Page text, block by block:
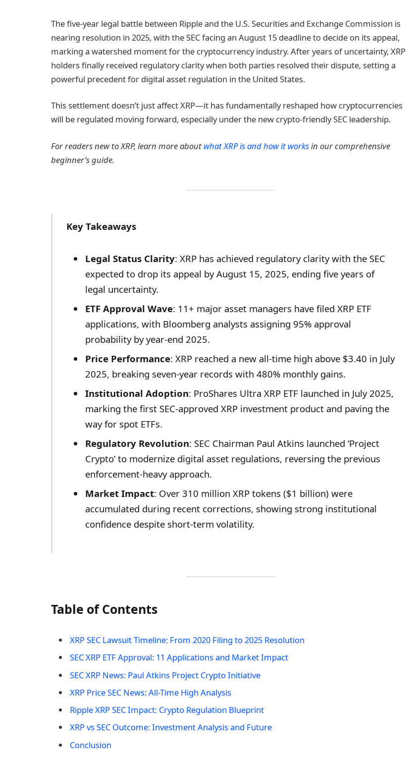
The five-year legal battle between Ripple and the U.S. Securities and Exchange Commission is
nearing resolution in 2025, with the SEC facing an August 15 deadline to decide on its appeal,
marking a watershed moment for the cryptocurrency industry. After years of uncertainty, XRP
holders finally received regulatory clarity when both parties resolved their dispute, setting a
powerful precedent for digital asset regulation in the United States.
This settlement doesn’t just affect XRP—it has fundamentally reshaped how cryptocurrencies
will be regulated moving forward, especially under the new crypto-friendly SEC leadership.
For readers new to XRP, learn more about what XRP is and how it worksin our comprehensive
beginner’s guide.
Key Takeaways
Legal Status Clarity: XRP has achieved regulatory clarity with the SEC
expected to drop its appeal by August 15, 2025, ending five years of
legal uncertainty.
ETF Approval Wave: 11+ major asset managers have filed XRP ETF
applications, with Bloomberg analysts assigning 95% approval
probability by year-end 2025.
Price Performance: XRP reached a new all-time high above $3.40 in July
2025, breaking seven-year records with 480% monthly gains.
Institutional Adoption: ProShares Ultra XRP ETF launched in July 2025,
marking the first SEC-approved XRP investment product and paving the
way for spot ETFs.
Regulatory Revolution: SEC Chairman Paul Atkins launched ‘Project
Crypto’ to modernize digital asset regulations, reversing the previous
enforcement-heavy approach.
Market Impact: Over 310 million XRP tokens ($1 billion) were
accumulated during recent corrections, showing strong institutional
confidence despite short-term volatility.
Table of Contents
XRP SEC Lawsuit Timeline: From 2020 Filing to 2025 Resolution
SEC XRP ETF Approval: 11 Applications and Market Impact
SEC XRP News: Paul Atkins Project Crypto Initiative
XRP Price SEC News: All-Time High Analysis
Ripple XRP SEC Impact: Crypto Regulation Blueprint
XRP vs SEC Outcome: Investment Analysis and Future
Conclusion